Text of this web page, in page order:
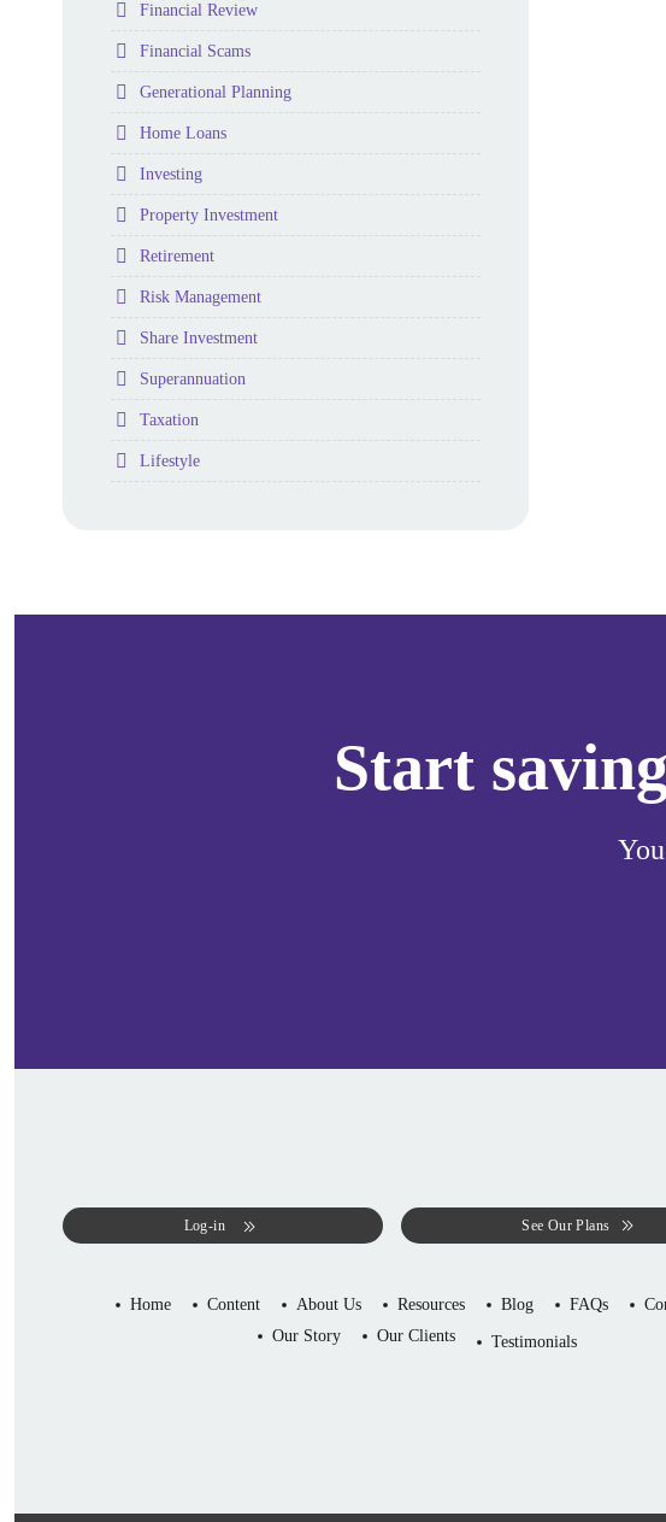
Folder
Financial Review
Folder
Financial Scams
Folder
Generational Planning
Folder
Home Loans
Folder
Investing
Folder
Property Investment
Folder
Retirement
Folder
Risk Management
Folder
Share Investment
Folder
Superannuation
Folder
Taxation
Folder
Lifestyle
Start
Log-in See Our Plans
Home Content About Us Resources Blog FAQs
Our Story
Our Clients Testimonials